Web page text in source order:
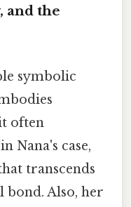
and the
symbolic
often
Nana's case,
transcends
bond. Also, her